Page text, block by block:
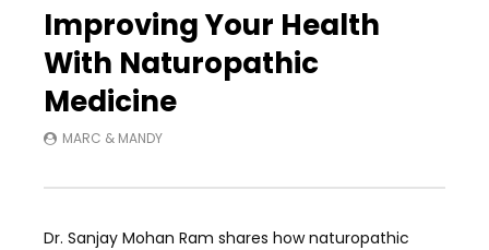
Improving Your Health
With Naturopathic
Medicine
MARC & MANDY
Dr. Sanjay Mohan Ram shares how naturopathic